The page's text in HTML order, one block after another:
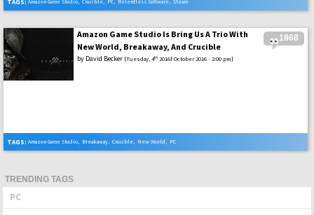
TAGS: Amazon Game Studio, Crucible, PC, Relentless Software, Steam
1868
Amazon Game Studio Is Bring Us A Trio With
New World, Breakaway, And Crucible
by David Becker [Tuesday, 4th 2016f October 2016 - 2:00 pm]
TAGS: Amazon Game Studio, Breakaway, Crucible, New World , PC
TRENDING TAGS
PC